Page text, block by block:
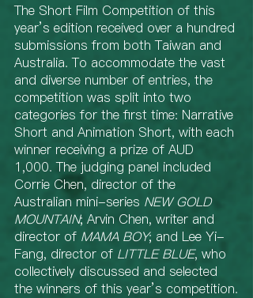
The Short Film Competition of this
year’s edition received over a hundred
submissions from both Taiwan and
Australia. To accommodate the vast
and diverse number of entries, the
competition was split into two
categories for the first time: Narrative
Short and Animation Short, with each
winner receiving a prize of AUD
1,000. The judging panel included
Corrie Chen, director of the
Australian mini-series NEW GOLD
MOUNTAIN; Arvin Chen, writer and
director of MAMA BOY; and Lee Yi-
Fang, director of LITTLE BLUE, who
collectively discussed and selected
the winners of this year’s competition.